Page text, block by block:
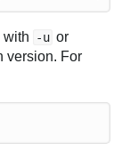
with -u or
version. For